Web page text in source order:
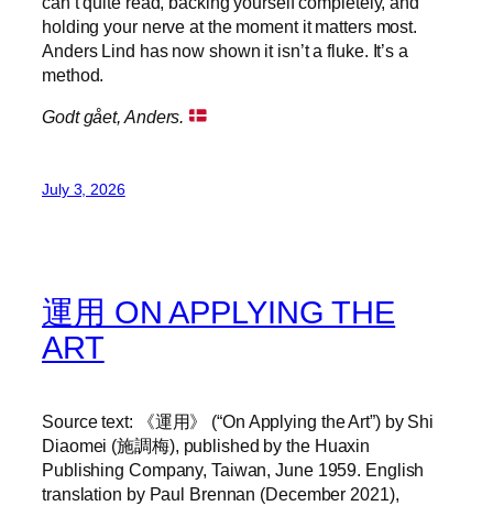
holding your nerve at the moment it matters most.
Anders Lind has now shown it isn’t a fluke. It’s a
method.
Godt gået, Anders.
July 3, 2026
運用 ON APPLYING THE
ART
Source text: 《運用》 (“On Applying the Art”) by Shi
Diaomei (施調梅), published by the Huaxin
Publishing Company, Taiwan, June 1959. English
translation by Paul Brennan (December 2021),